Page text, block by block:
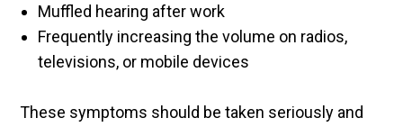
Muffled hearing after work
Frequently increasing the volume on radios,
televisions, or mobile devices
These symptoms should be taken seriously and